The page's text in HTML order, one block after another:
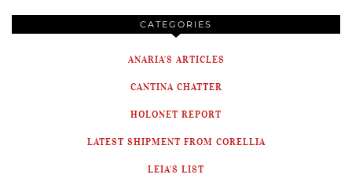
CATEGORIES
ANARIA'S ARTICLES
CANTINA CHATTER
HOLONET REPORT
LATEST SHIPMENT FROM CORELLIA
LEIA'S LIST